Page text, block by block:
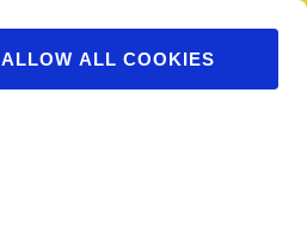
ALLOW ALL COOKIES
Powered by Translate